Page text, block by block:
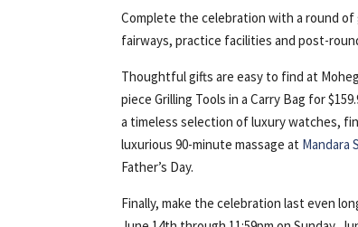
Complete the celebration with a round of
fairways, practice facilities and post-
Thoughtful gifts are easy to find at
piece Grilling Tools in a Carry Bag for
a timeless selection of luxury watches,
luxurious 90-minute massage at Mandara
Father’s Day.
Finally, make the celebration last even